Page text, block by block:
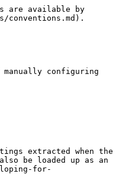
are available by
conventions.md).
configuring
extracted when the
be loaded up as an
for-